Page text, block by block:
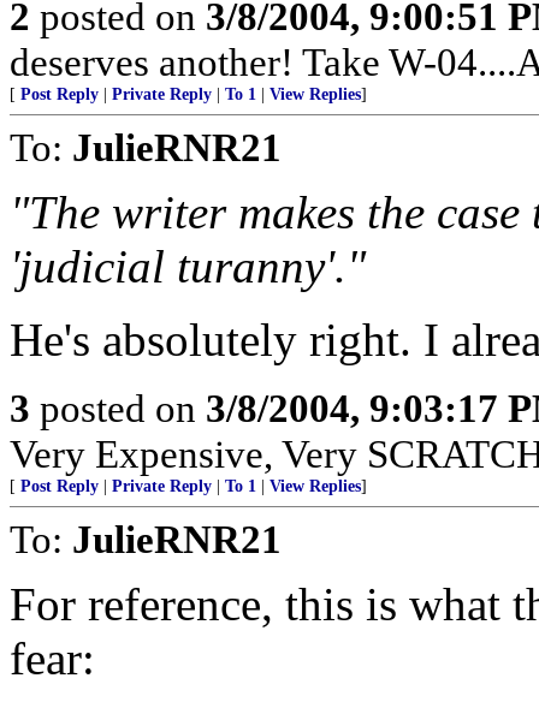
2 posted on 3/8/2004, 9:00:51
deserves another! Take W-
[ Post Reply Private Reply To 1 View Replies]
To: JulieRNR21
"The writer makes the
'judicial turanny'."
He's absolutely right. I
3 posted on 3/8/2004, 9:03:17
Very Expensive, Very
[ Post Reply Private Reply To 1 View Replies]
To: JulieRNR21
For reference, this is what
fear: